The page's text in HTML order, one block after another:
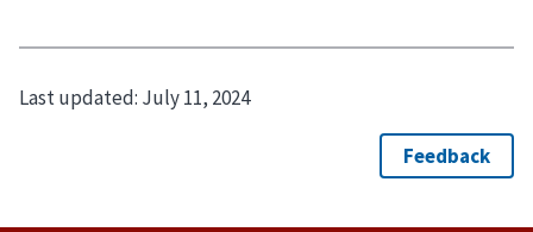
Last updated: July 11, 2024